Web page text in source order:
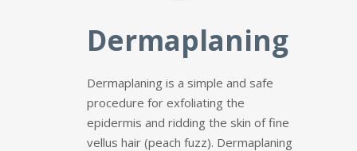
Dermaplaning
Dermaplaning is a simple and safe
procedure for exfoliating the
epidermis and ridding the skin of fine
vellus hair (peach fuzz). Dermaplaning